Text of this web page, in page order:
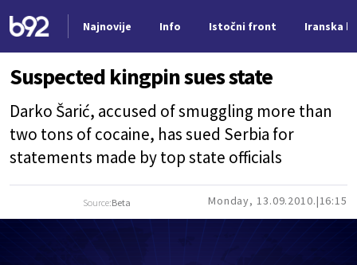
Najnovije Info Istočni front Iranska
Suspected kingpin sues state
Darko Šarić, accused of smuggling more than
two tons of cocaine, has sued Serbia for
statements made by top state officials
Source:Beta Monday, 13.09.2010. 16:15